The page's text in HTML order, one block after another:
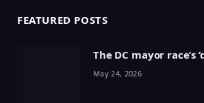
FEATURED POSTS
The DC mayor race’s
May 24, 2026